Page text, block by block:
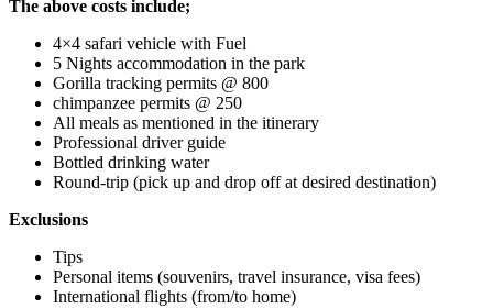
The above costs include;
4×4 safari vehicle with Fuel
5 Nights accommodation in the park
Gorilla tracking permits @ 800
chimpanzee permits @ 250
All meals as mentioned in the itinerary
Professional driver guide
Bottled drinking water
Round-trip (pick up and drop off at desired destination)
Exclusions
Tips
Personal items (souvenirs, travel insurance, visa fees)
International flights (from/to home)